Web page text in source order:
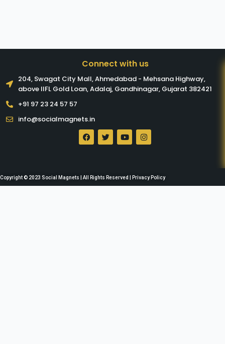
Connect with us
204, Swagat City Mall, Ahmedabad - Mehsana Highway,
above IIFL Gold Loan, Adalaj, Gandhinagar, Gujarat 382421​
+91 97 23 24 57 57
info@socialmagnets.in
F
a
c
o
k
T
w
i
r
Y
o
u
e
I
n
s
a
m
Copyright © 2023 Social Magnets | All Rights Reserved | Privacy Policy